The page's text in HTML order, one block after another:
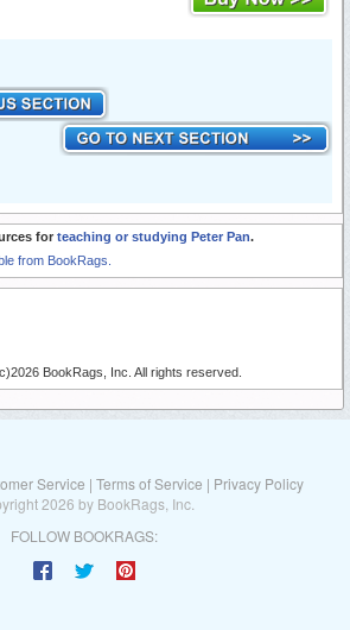
for teaching or studying Peter Pan.
from BookRags.
BookRags, Inc. All rights reserved.
Service | Terms of Service | Privacy Policy
2026 by BookRags, Inc.
FOLLOW BOOKRAGS: